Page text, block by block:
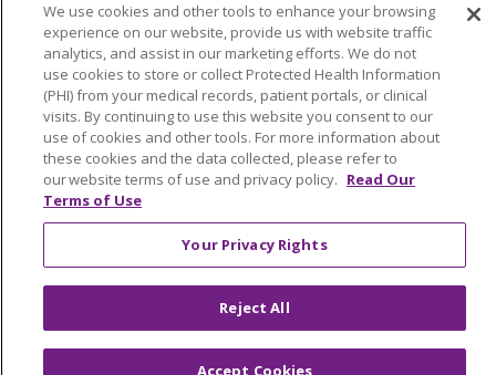
Language Assistance: English Español
Italiano
POLSKI
Português do Brasil 中文
Tagalog
Tiếng Việt
Français 한국어 عربى
РУССКИЙ
Kabuverdianu
SHQIP हिंदी ગુજરાતી
ភាសាខ្មែរ
Ελληνικά
We use cookies and other tools to enhance your browsing
experience on our website, provide us with website traffic
analytics, and assist in our marketing efforts. We do not
use cookies to store or collect Protected Health Information
(PHI) from your medical records, patient portals, or clinical
visits. By continuing to use this website you consent to our
use of cookies and other tools. For more information about
these cookies and the data collected, please refer to
our website terms of use and privacy policy. Read Our
Terms of Use
Your Privacy Rights
Reject All
Accept Cookies